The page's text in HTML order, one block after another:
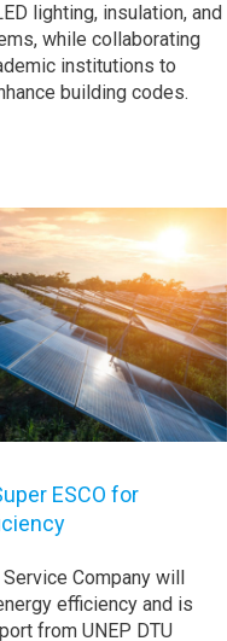
lighting, insulation, and
while collaborating
institutions to
building codes.
ESCO for
Company will
efficiency and is
from UNEP DTU